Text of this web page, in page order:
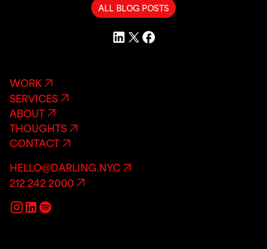
ALL BLOG POSTS
WORK
SERVICES
ABOUT
THOUGHTS
CONTACT
HELLO@DARLING.NYC
212 242 2000